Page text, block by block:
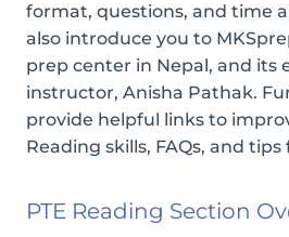
format, questions, and time
also introduce you to
prep center in Nepal, and its
instructor, Anisha Pathak.
provide helpful links to
Reading skills, FAQs, and tips
PTE Reading Section